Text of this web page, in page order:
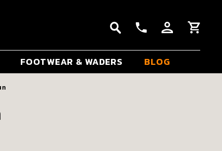
FOOTWEAR & WADERS BLOG